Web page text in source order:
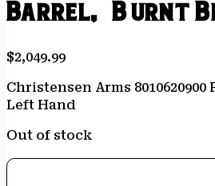
Barrel, Burnt
$2,049.99
Christensen Arms
Left Hand
Out of stock